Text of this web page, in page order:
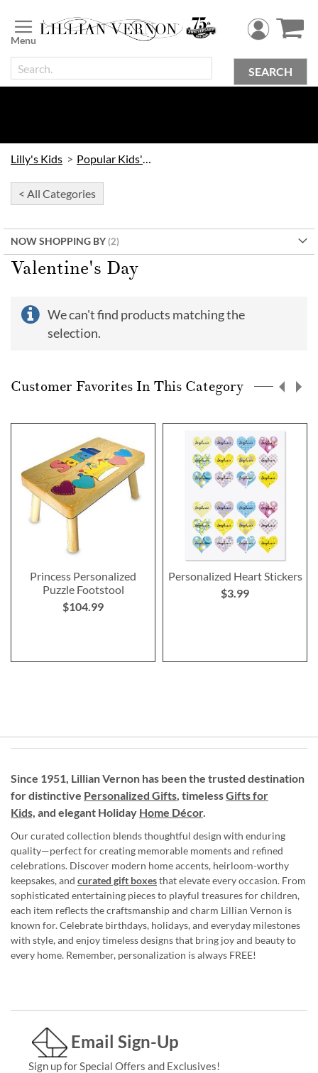
to
Content
SEARCH
Lilly's Kids Popular Kids' Themes
< All Categories
NOW SHOPPING BY
Valentine's Day
We can't find products matching the
selection.
Customer Favorites In This Category
Princess Personalized
Puzzle Footstool
$104.99
Personalized Heart Stickers
$3.99
Since 1951, Lillian Vernon has been the trusted destination
for distinctive Personalized Gifts, timelessGifts for
Kids, and elegant Holiday Home Décor.
Our curated collection blends thoughtful design with enduring
quality—perfect for creating memorable moments and refined
celebrations. Discover modern home accents, heirloom-worthy
keepsakes, and curated gift boxesthat elevate every occasion. From
sophisticated entertaining pieces to playful treasures for children,
each item reflects the craftsmanship and charm Lillian Vernon is
known for. Celebrate birthdays, holidays, and everyday milestones
with style, and enjoy timeless designs that bring joy and beauty to
every home. Remember, personalization is always FREE!
Email Sign-Up
Sign up for Special Offers and Exclusives!